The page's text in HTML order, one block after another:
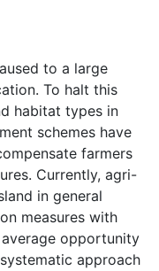
to a large
To halt this
habitat types in
schemes have
farmers
Currently, agri-
in general
measures with
opportunity
approach